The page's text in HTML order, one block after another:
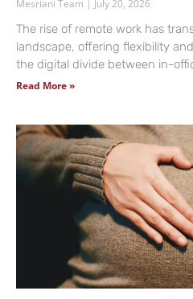
Mesriani Team July 20, 2026
The rise of remote work has
landscape, offering flexibility
the digital divide between in-
Read More »